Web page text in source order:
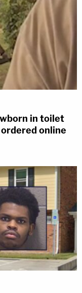
in toilet
online